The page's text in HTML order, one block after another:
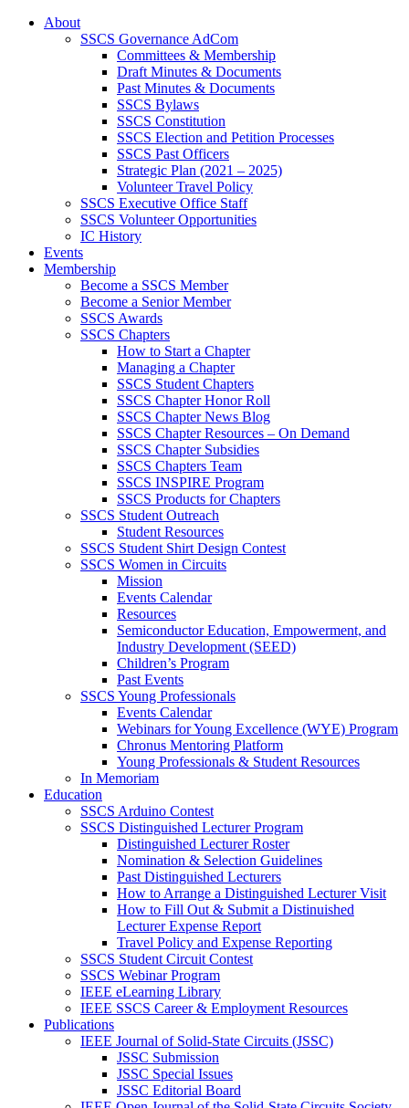
About
SSCS Governance AdCom
Committees & Membership
Draft Minutes & Documents
Past Minutes & Documents
SSCS Bylaws
SSCS Constitution
SSCS Election and Petition Processes
SSCS Past Officers
Strategic Plan (2021 – 2025)
Volunteer Travel Policy
SSCS Executive Office Staff
SSCS Volunteer Opportunities
IC History
Events
Membership
Become a SSCS Member
Become a Senior Member
SSCS Awards
SSCS Chapters
How to Start a Chapter
Managing a Chapter
SSCS Student Chapters
SSCS Chapter Honor Roll
SSCS Chapter News Blog
SSCS Chapter Resources – On Demand
SSCS Chapter Subsidies
SSCS Chapters Team
SSCS INSPIRE Program
SSCS Products for Chapters
SSCS Student Outreach
Student Resources
SSCS Student Shirt Design Contest
SSCS Women in Circuits
Mission
Events Calendar
Resources
Semiconductor Education, Empowerment, and
Industry Development (SEED)
Children’s Program
Past Events
SSCS Young Professionals
Events Calendar
Webinars for Young Excellence (WYE) Program
Chronus Mentoring Platform
Young Professionals & Student Resources
In Memoriam
Education
SSCS Arduino Contest
SSCS Distinguished Lecturer Program
Distinguished Lecturer Roster
Nomination & Selection Guidelines
Past Distinguished Lecturers
How to Arrange a Distinguished Lecturer Visit
How to Fill Out & Submit a Distinuished
Lecturer Expense Report
Travel Policy and Expense Reporting
SSCS Student Circuit Contest
SSCS Webinar Program
IEEE eLearning Library
IEEE SSCS Career & Employment Resources
Publications
IEEE Journal of Solid-State Circuits (JSSC)
JSSC Submission
JSSC Special Issues
JSSC Editorial Board